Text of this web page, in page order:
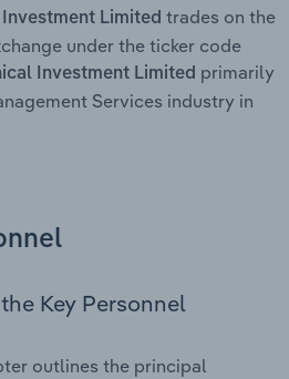
Limited trades on the
under the ticker code
Investment Limited primarily
Services industry in
Key Personnel
outlines the principal